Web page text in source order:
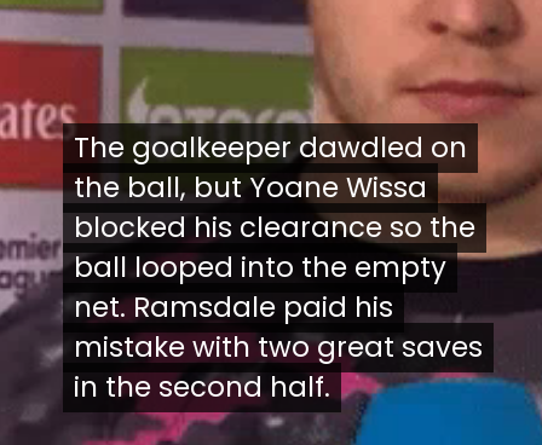
The goalkeeper dawdled on
the ball, but Yoane Wissa
blocked his clearance so the
ball looped into the empty
net. Ramsdale paid his
mistake with two great saves
in the second half.
The goalkeeper dawdled on
the ball, but Yoane Wissa
blocked his clearance so the
ball looped into the empty
net. Ramsdale paid his
mistake with two great saves
in the second half.